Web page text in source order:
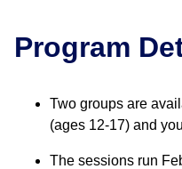
Program
Two groups are
(ages 12-17) and
The sessions run